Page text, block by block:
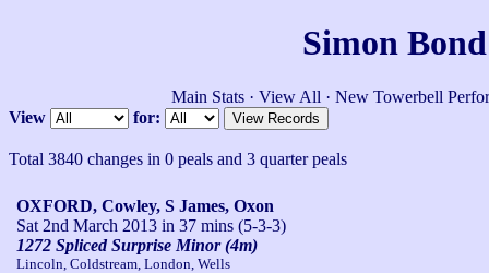
Simon
Main Stats · View All · New Towerbell
View
for:
Total 3840 changes in 0 peals and 3 quarter peals
OXFORD, Cowley, S James, Oxon
Sat 2nd March 2013 in 37 mins (5-3-3)
1272 Spliced Surprise Minor (4m)
Lincoln, Coldstream, London, Wells